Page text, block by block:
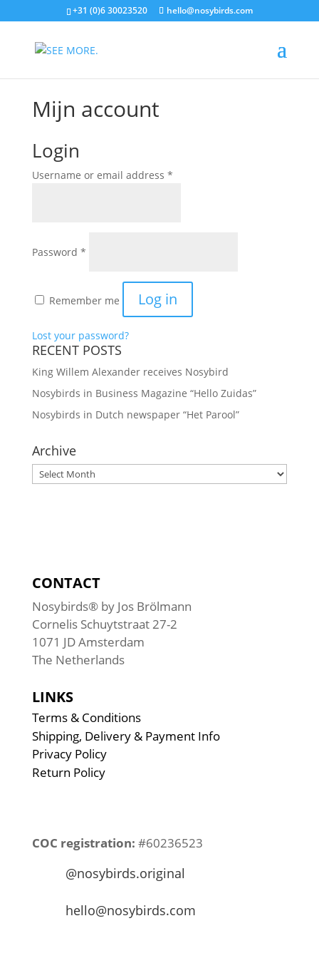
+31 (0)6 30023520 hello@nosybirds.com
Mijn account
Login
Username or email address *Required
Password *
Remember me Log in
Lost your password?
RECENT POSTS
King Willem Alexander receives Nosybird
Nosybirds in Business Magazine “Hello Zuidas”
Nosybirds in Dutch newspaper “Het Parool”
Archive
Archive
CONTACT
Nosybirds® by Jos Brölmann
Cornelis Schuytstraat 27-2
1071 JD Amsterdam
The Netherlands
LINKS
Terms & Conditions
Shipping, Delivery & Payment Info
Privacy Policy
Return Policy
COC registration: #60236523
@nosybirds.original
hello@nosybirds.com